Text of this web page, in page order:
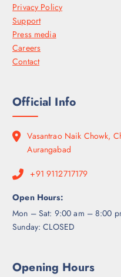
Privacy Policy
Support
Press media
Careers
Contact
Official Info
Vasantrao Naik Chowk,
Aurangabad
+91 9112717179
Open Hours:
Mon – Sat: 9:00 am – 8:00
Sunday: CLOSED
Opening Hours